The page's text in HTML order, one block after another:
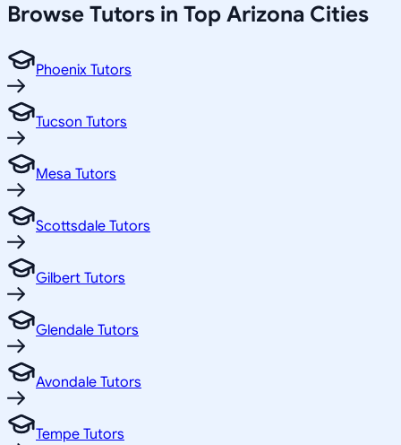
Browse Tutors in Top Arizona Cities
Phoenix Tutors
Tucson Tutors
Mesa Tutors
Scottsdale Tutors
Gilbert Tutors
Glendale Tutors
Avondale Tutors
Tempe Tutors